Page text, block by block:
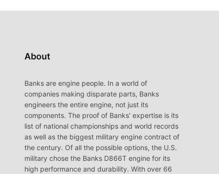
About
Banks are engine people. In a world of
companies making disparate parts, Banks
engineers the entire engine, not just its
components. The proof of Banks’ expertise is its
list of national championships and world records
as well as the biggest military engine contract of
the century. Of all the possible options, the U.S.
military chose the Banks D866T engine for its
high performance and durability. With over 66